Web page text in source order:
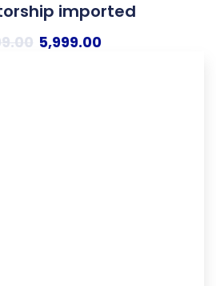
imported
5,999.00